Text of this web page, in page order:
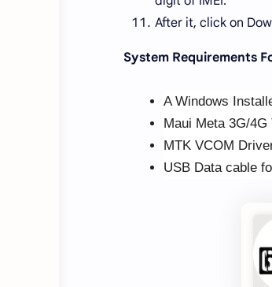
After it, click on
System Requirements
A Windows
Maui Meta 3G/
MTK VCOM
USB Data cable